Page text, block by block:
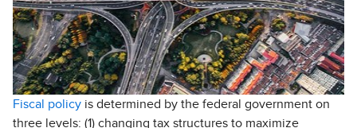
Fiscal policy is determined by the federal government on
three levels: (1) changing tax structures to maximize